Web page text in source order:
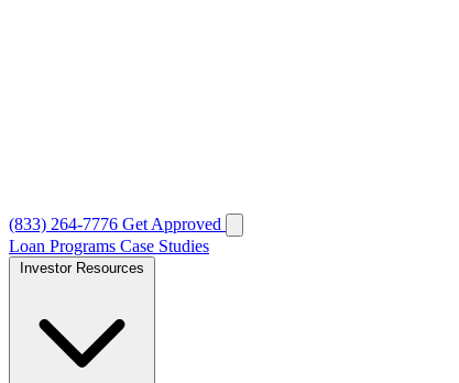
(833) 264-7776 Get Approved
Loan Programs Case Studies